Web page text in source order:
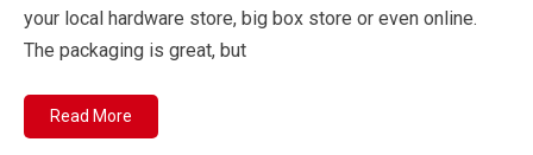
your local hardware store, big box store or even online.
The packaging is great, but
Read More